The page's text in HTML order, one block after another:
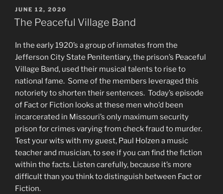
POSTED
ON
JUNE 12, 2020
The Peaceful Village Band
In the early 1920’s a group of inmates from the
Jefferson City State Penitentiary, the prison’s Peaceful
Village Band, used their musical talents to rise to
national fame. Some of the members leveraged this
notoriety to shorten their sentences. Today’s episode
of Fact or Fiction looks at these men who’d been
incarcerated in Missouri’s only maximum security
prison for crimes varying from check fraud to murder.
Test your wits with my guest, Paul Holzen a music
teacher and musician, to see if you can find the fiction
within the facts. Listen carefully, because it’s more
difficult than you think to distinguish between Fact or
Fiction.